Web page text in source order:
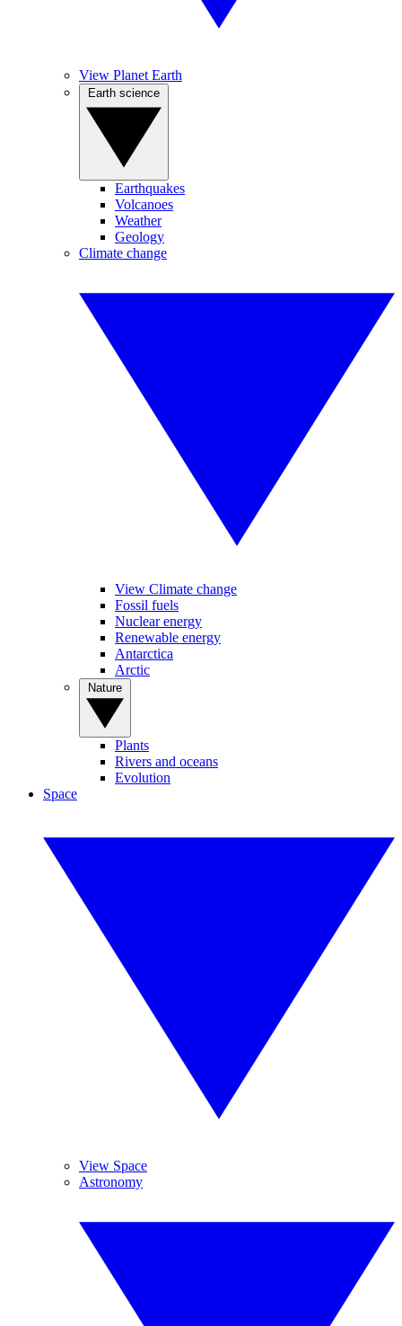
View Planet Earth
Earthquakes
Volcanoes
Weather
Geology
Climate change
View Climate change
Fossil fuels
Nuclear energy
Renewable energy
Antarctica
Arctic
Plants
Rivers and oceans
Evolution
Space
View Space
Astronomy